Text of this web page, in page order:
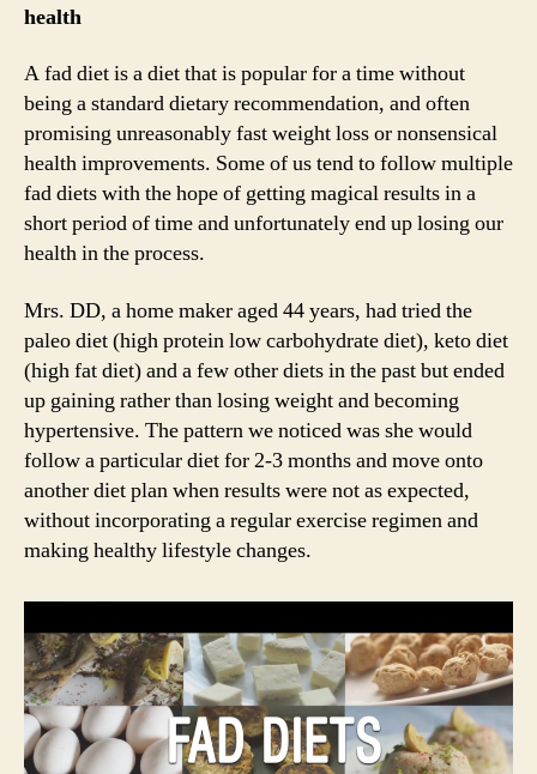
health
A fad diet is a diet that is popular for a time without
being a standard dietary recommendation, and often
promising unreasonably fast weight loss or nonsensical
health improvements. Some of us tend to follow multiple
fad diets with the hope of getting magical results in a
short period of time and unfortunately end up losing our
health in the process.
Mrs. DD, a home maker aged 44 years, had tried the
paleo diet (high protein low carbohydrate diet), keto diet
(high fat diet) and a few other diets in the past but ended
up gaining rather than losing weight and becoming
hypertensive. The pattern we noticed was she would
follow a particular diet for 2-3 months and move onto
another diet plan when results were not as expected,
without incorporating a regular exercise regimen and
making healthy lifestyle changes.